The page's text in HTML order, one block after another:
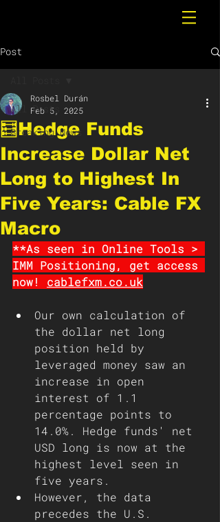
Post
All Posts
Breaking News
🧮Hedge Funds
Increase Dollar Net
Long to Highest In
Five Years: Cable FX
Macro
Rosbel Durán
Feb 5, 2025
**As seen in Online Tools >
IMM Positioning, get access
now! cablefxm.co.uk
Our own calculation of
the dollar net long
position held by
leveraged money saw an
increase in open
interest of 1.1
percentage points to
14.0%. Hedge funds' net
USD long is now at the
highest level seen in
five years.
However, the data
precedes the U.S.